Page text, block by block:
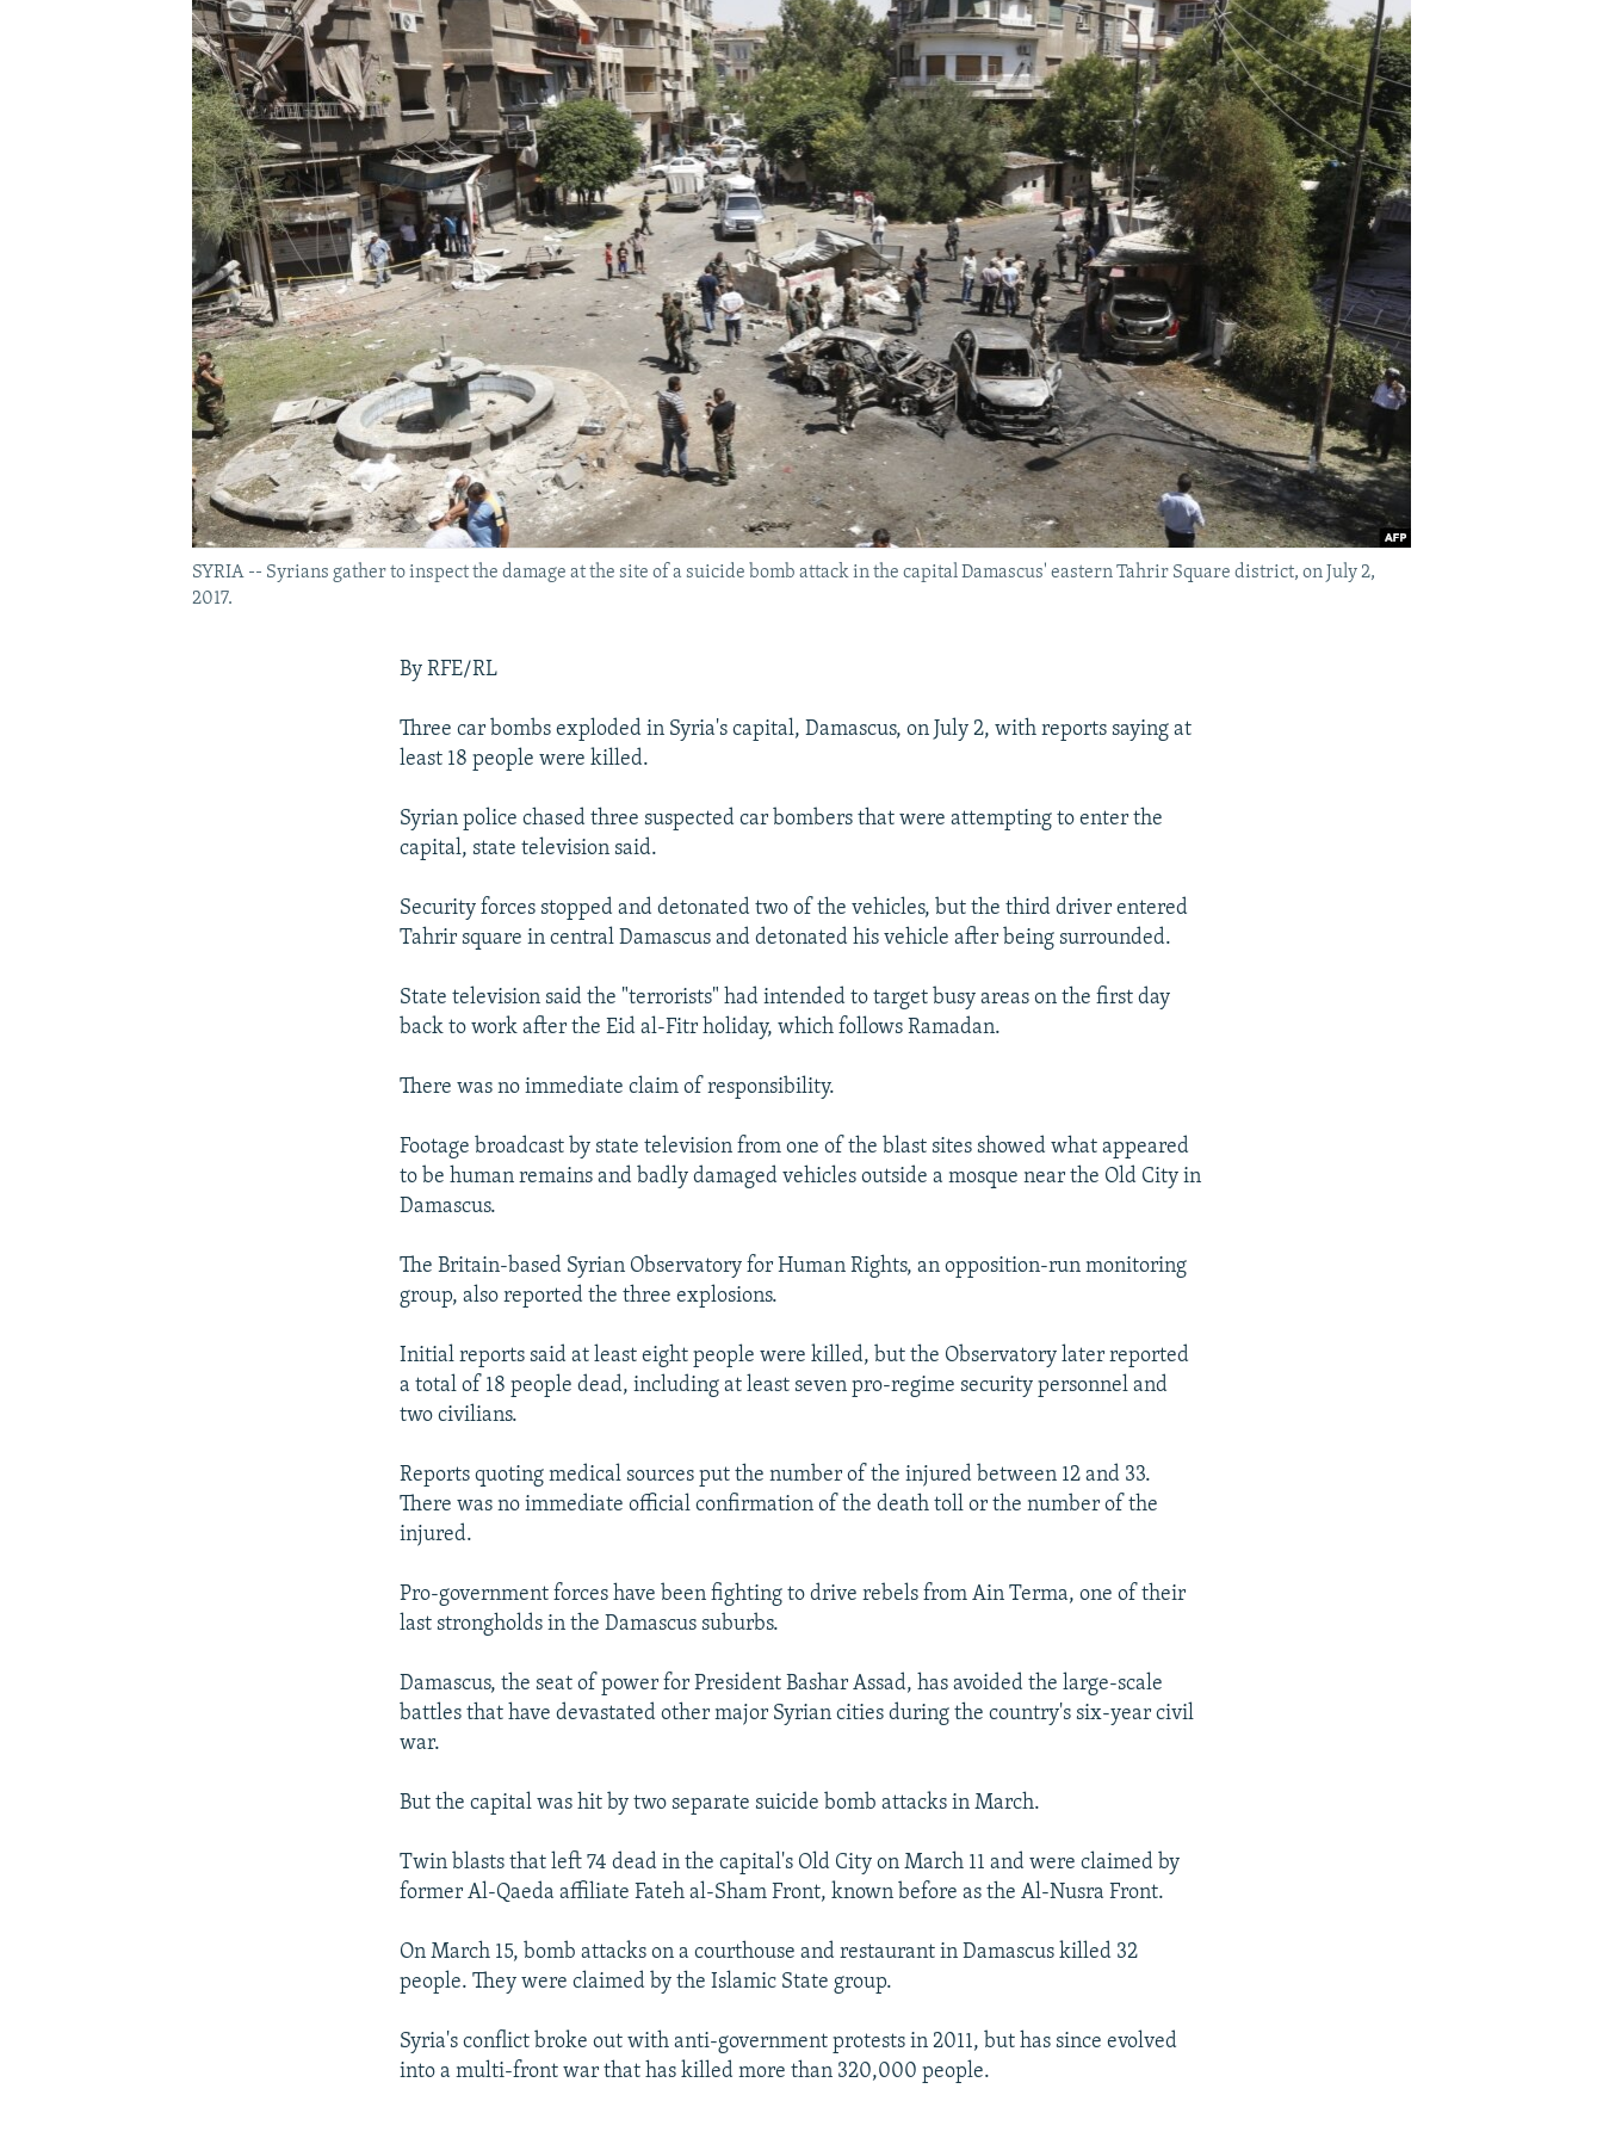
SYRIA -- Syrians gather to inspect the damage at the site of a suicide bomb attack in the capital Damascus' eastern Tahrir Square district, on July 2,
2017.
By RFE/RL
Three car bombs exploded in Syria's capital, Damascus, on July 2, with reports saying at
least 18 people were killed.
Syrian police chased three suspected car bombers that were attempting to enter the
capital, state television said.
Security forces stopped and detonated two of the vehicles, but the third driver entered
Tahrir square in central Damascus and detonated his vehicle after being surrounded.
State television said the "terrorists" had intended to target busy areas on the first day
back to work after the Eid al-Fitr holiday, which follows Ramadan.
There was no immediate claim of responsibility.
Footage broadcast by state television from one of the blast sites showed what appeared
to be human remains and badly damaged vehicles outside a mosque near the Old City in
Damascus.
The Britain-based Syrian Observatory for Human Rights, an opposition-run monitoring
group, also reported the three explosions.
Initial reports said at least eight people were killed, but the Observatory later reported
a total of 18 people dead, including at least seven pro-regime security personnel and
two civilians.
Reports quoting medical sources put the number of the injured between 12 and 33.
There was no immediate official confirmation of the death toll or the number of the
injured.
Pro-government forces have been fighting to drive rebels from Ain Terma, one of their
last strongholds in the Damascus suburbs.
Damascus, the seat of power for President Bashar Assad, has avoided the large-scale
battles that have devastated other major Syrian cities during the country's six-year civil
war.
But the capital was hit by two separate suicide bomb attacks in March.
Twin blasts that left 74 dead in the capital's Old City on March 11 and were claimed by
former Al-Qaeda affiliate Fateh al-Sham Front, known before as the Al-Nusra Front.
On March 15, bomb attacks on a courthouse and restaurant in Damascus killed 32
people. They were claimed by the Islamic State group.
Syria's conflict broke out with anti-government protests in 2011, but has since evolved
into a multi-front war that has killed more than 320,000 people.